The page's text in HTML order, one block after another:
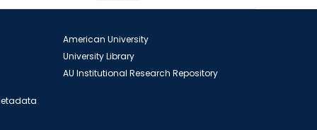
American University
University Library
AU Institutional Research Repository